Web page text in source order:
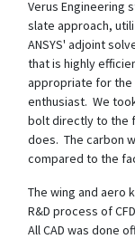
Verus Engineering
slate approach,
ANSYS' adjoint
that is highly
appropriate for
enthusiast. We
bolt directly to the
does. The carbon
compared to the
The wing and aero
R&D process of
All CAD was done